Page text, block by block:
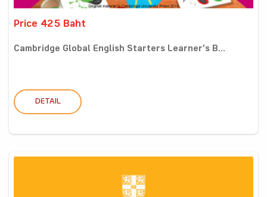
Price 425 Baht
Cambridge Global English Starters Learner's B...
DETAIL